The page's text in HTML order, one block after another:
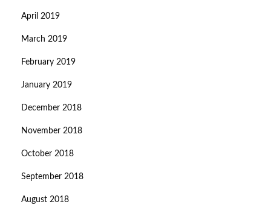
April 2019
March 2019
February 2019
January 2019
December 2018
November 2018
October 2018
September 2018
August 2018